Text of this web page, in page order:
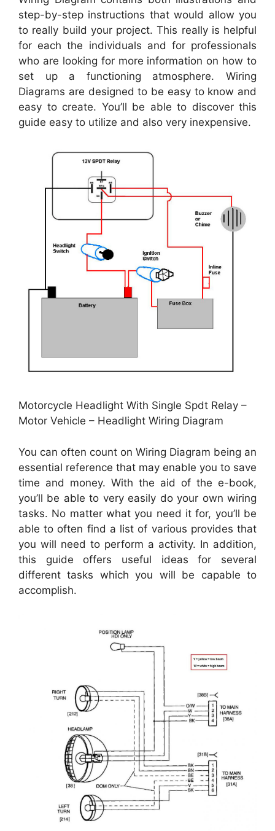
step-by-step instructions that would allow you
to really build your project. This really is helpful
for each the individuals and for professionals
who are looking for more information on how to
set up a functioning atmosphere. Wiring
Diagrams are designed to be easy to know and
easy to create. You’ll be able to discover this
guide easy to utilize and also very inexpensive.
Motorcycle Headlight With Single Spdt Relay –
Motor Vehicle – Headlight Wiring Diagram
You can often count on Wiring Diagram being an
essential reference that may enable you to save
time and money. With the aid of the e-book,
you’ll be able to very easily do your own wiring
tasks. No matter what you need it for, you’ll be
able to often find a list of various provides that
you will need to perform a activity. In addition,
this guide offers useful ideas for several
different tasks which you will be capable to
accomplish.